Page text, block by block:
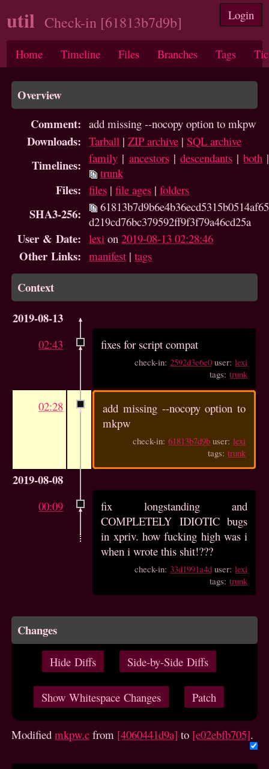
Login
util Check-in [61813b7d9b]
Home Timeline Files Branches Tags
Overview
Comment: add missing --nocopy option to mkpw
Downloads: Tarball |ZIP archive |SQL archive
Timelines: family | ancestors| descendants|both |
trunk
Files: files |file ages |folders
SHA3-256:
61813b7d9b6e4b36ecd5315b0514af65
d219cd76bc379592ff9f3f79a46cd25a
User & Date: lexi on2019-08-13 02:28:46
Other Links: manifest |tags
Context
2019-08-13
02:43 fixes for script compat
check-in:2592d3e6e0 user:lexi
tags:trunk
02:28
add missing --nocopy option to
mkpw
check-in:61813b7d9b user:lexi
tags:trunk
2019-08-08
00:09
fix longstanding and
COMPLETELY IDIOTIC bugs
in xpriv. how fucking high was i
when i wrote this shit!???
check-in:33d1991a4d user:lexi
tags:trunk
Changes
Hide Diffs Side-by-Side Diffs
Show Whitespace Changes Patch
Modifiedmkpw.c from [4060441d9a] to [e02ebfb705].